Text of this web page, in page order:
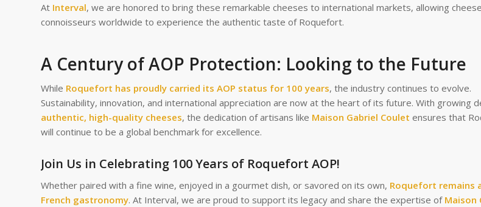
At Interval, we are honored to bring these remarkable cheeses to international markets, allowing cheese
connoisseurs worldwide to experience the authentic taste of Roquefort.
A Century of AOP Protection: Looking to the Future
While Roquefort has proudly carried its AOP status for 100 years, the industry continues to evolve.
Sustainability, innovation, and international appreciation are now at the heart of its future. With growing
authentic, high-quality cheeses, the dedication of artisans like Maison Gabriel Coulet ensures that
will continue to be a global benchmark for excellence.
Join Us in Celebrating 100 Years of Roquefort AOP!
Whether paired with a fine wine, enjoyed in a gourmet dish, or savored on its own, Roquefort remains
French gastronomy. At Interval, we are proud to support its legacy and share the expertise of Maison